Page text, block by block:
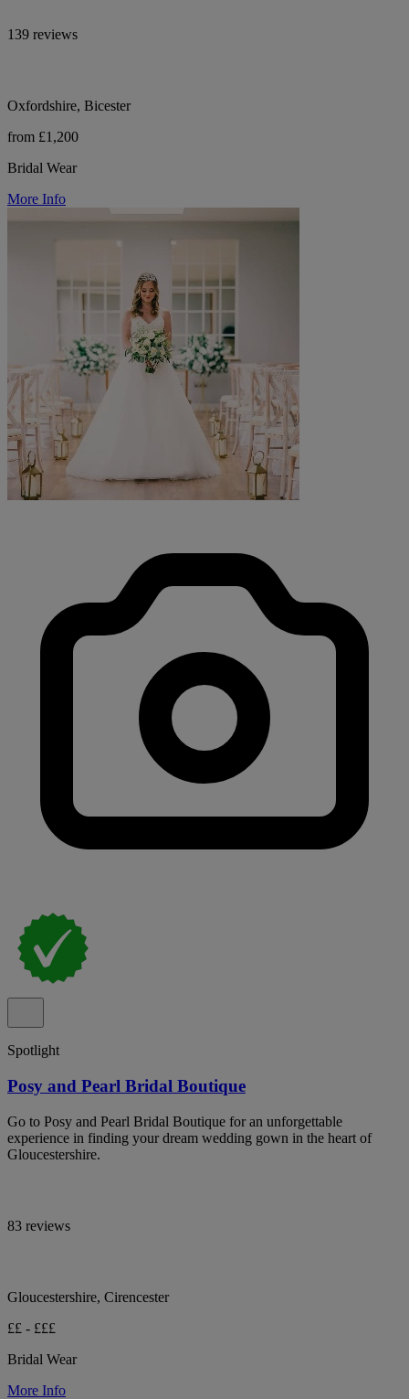
139 reviews
Oxfordshire, Bicester
from £1,200
Bridal Wear
More Info
Spotlight
Posy and Pearl Bridal Boutique
Go to Posy and Pearl Bridal Boutique for an unforgettable
experience in finding your dream wedding gown in the heart of
Gloucestershire.
83 reviews
Gloucestershire, Cirencester
££ - £££
Bridal Wear
More Info